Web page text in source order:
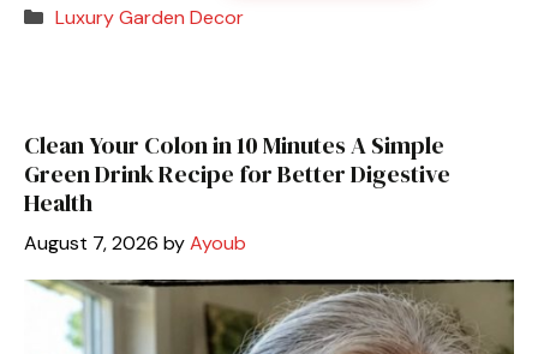
Categories
Luxury Garden Decor
Clean Your Colon in 10 Minutes A Simple
Green Drink Recipe for Better Digestive
Health
August 7, 2026 byAyoub